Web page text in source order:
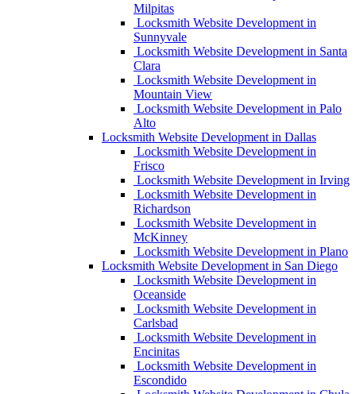
Milpitas
Locksmith Website Development in
Sunnyvale
Locksmith Website Development in Santa
Clara
Locksmith Website Development in
Mountain View
Locksmith Website Development in Palo
Alto
Locksmith Website Development in Dallas
Locksmith Website Development in
Frisco
Locksmith Website Development in Irving
Locksmith Website Development in
Richardson
Locksmith Website Development in
McKinney
Locksmith Website Development in Plano
Locksmith Website Development in San Diego
Locksmith Website Development in
Oceanside
Locksmith Website Development in
Carlsbad
Locksmith Website Development in
Encinitas
Locksmith Website Development in
Escondido